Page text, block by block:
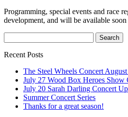
Programming, special events and race
development, and will be available
Recent Posts
The Steel Wheels Concert
July 27 Wood Box Heroes Show
July 20 Sarah Darling Concert
Summer Concert Series
Thanks for a great season!